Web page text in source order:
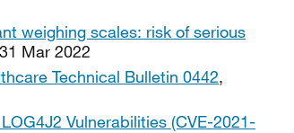
weighing scales: risk of serious
Mar 2022
Technical Bulletin 0442,
Vulnerabilities (CVE-2021-